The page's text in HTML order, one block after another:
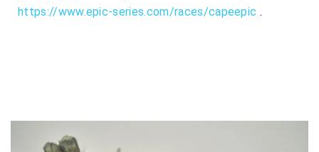
https://www.epic-series.com/races/capeepic .